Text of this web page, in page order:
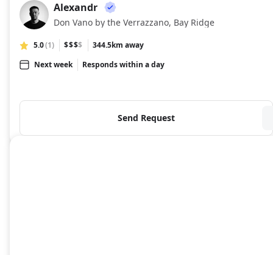
AL
Alexandr
Don Vano by the Verrazzano, Bay Ridge
5.0(1) $$$$
344.5km away
Next week
Responds within a day
Send Request